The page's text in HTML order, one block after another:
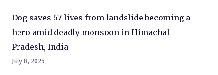
Dog saves 67 lives from landslide becoming a
hero amid deadly monsoon in Himachal
Pradesh, India
July 8, 2025